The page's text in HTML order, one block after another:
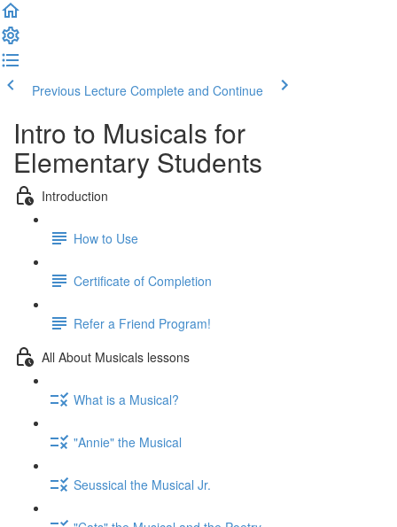
Previous Lecture Complete and Continue
Intro to Musicals for
Elementary Students
Introduction
How to Use
Certificate of Completion
Refer a Friend Program!
All About Musicals lessons
What is a Musical?
"Annie" the Musical
Seussical the Musical Jr.